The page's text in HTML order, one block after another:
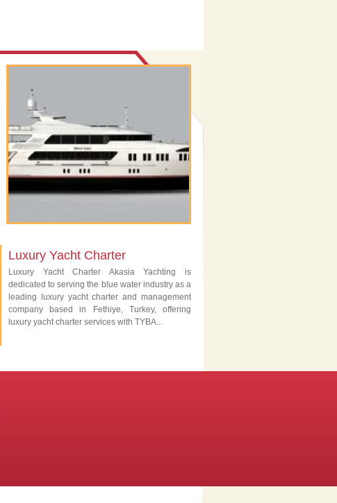
Luxury Yacht Charter
Luxury Yacht Charter Akasia Yachting is
dedicated to serving the blue water industry as a
leading luxury yacht charter and management
company based in Fethiye, Turkey, offering
luxury yacht charter services with TYBA...